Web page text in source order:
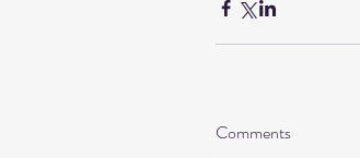
Comments